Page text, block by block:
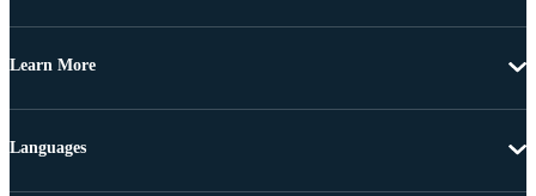
Learn More
Languages